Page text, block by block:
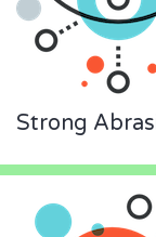
Strong